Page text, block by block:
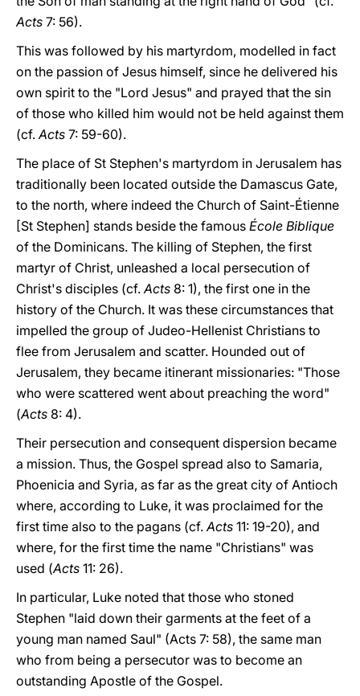
Acts 7: 56).
This was followed by his martyrdom, modelled in fact
on the passion of Jesus himself, since he delivered his
own spirit to the "Lord Jesus" and prayed that the sin
of those who killed him would not be held against them
(cf.Acts 7: 59-60).
The place of St Stephen's martyrdom in Jerusalem has
traditionally been located outside the Damascus Gate,
to the north, where indeed the Church of Saint-Étienne
[St Stephen] stands beside the famous École Biblique
of the Dominicans. The killing of Stephen, the first
martyr of Christ, unleashed a local persecution of
Christ's disciples (cf.Acts 8: 1), the first one in the
history of the Church. It was these circumstances that
impelled the group of Judeo-Hellenist Christians to
flee from Jerusalem and scatter. Hounded out of
Jerusalem, they became itinerant missionaries: "Those
who were scattered went about preaching the word"
(Acts 8: 4).
Their persecution and consequent dispersion became
a mission. Thus, the Gospel spread also to Samaria,
Phoenicia and Syria, as far as the great city of Antioch
where, according to Luke, it was proclaimed for the
first time also to the pagans (cf.Acts 11: 19-20), and
where, for the first time the name "Christians" was
used (Acts 11: 26).
In particular, Luke noted that those who stoned
Stephen "laid down their garments at the feet of a
young man named Saul" (Acts 7: 58), the same man
who from being a persecutor was to become an
outstanding Apostle of the Gospel.